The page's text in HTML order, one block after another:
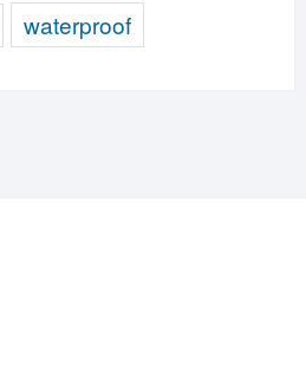
waterproof